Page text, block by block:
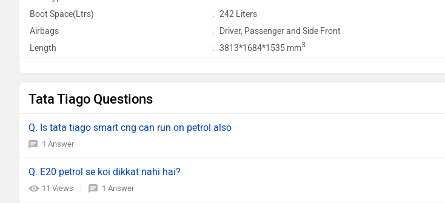
Boot Space(Ltrs)
: 242 Liters
Airbags
: Driver, Passenger and Side Front
Length
: 3813*1684*1535 mm3
Tata Tiago Questions
Q. Is tata tiago smart cng can run on petrol also
1 Answer
Q. E20 petrol se koi dikkat nahi hai?
11 Views 1 Answer